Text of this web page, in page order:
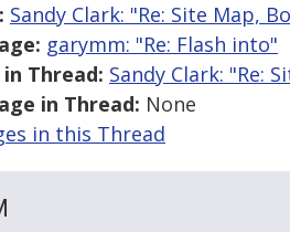
Sandy Clark: "Re: Site Map,
garymm: "Re: Flash into"
Thread: Sandy Clark: "Re:
in Thread: None
in this Thread